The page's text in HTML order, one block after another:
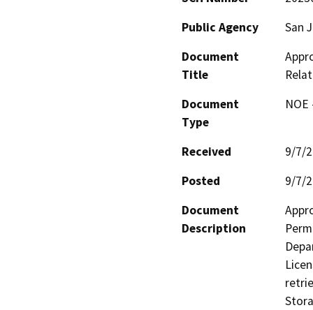
Public Agency
San
Document
Title
Document
Type
Received
9/7/
Posted
9/7/
Document
Description